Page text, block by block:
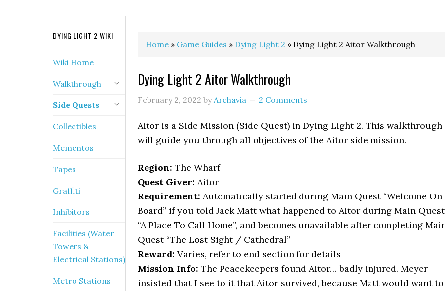
Home » Game Guides » Dying Light 2 » Dying Light 2 Aitor Walkthrough
Dying Light 2 Aitor Walkthrough
February 2, 2022 byArchavia 2 Comments
Aitor is a Side Mission (Side Quest) in Dying Light 2. This walkthrough
will guide you through all objectives of the Aitor side mission.
Region: The Wharf
Quest Giver: Aitor
Requirement: Automatically started during Main Quest “Welcome On
Board” if you told Jack Matt what happened to Aitor during Main Quest
“A Place To Call Home”, and becomes unavailable after completing
Quest “The Lost Sight / Cathedral”
Reward: Varies, refer to end section for details
Mission Info: The Peacekeepers found Aitor… badly injured. Meyer
insisted that I see to it that Aitor survived, because Matt would want to
DYING LIGHT 2 WIKI
Wiki Home
Walkthrough
Side Quests
Collectibles
Mementos
Tapes
Graffiti
Inhibitors
Facilities (Water
Towers &
Electrical Stations)
Metro Stations